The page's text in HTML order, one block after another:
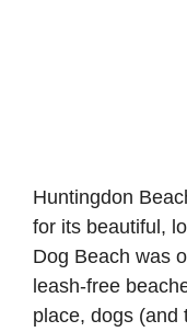
Huntingdon
for its beautiful,
Dog Beach was
leash-free
place, dogs (and